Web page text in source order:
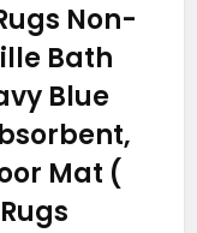
Non-
Bath
Blue
Mat (